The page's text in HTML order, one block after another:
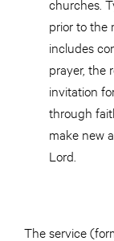
prior to the
includes
prayer, the
invitation
through
make new
Lord.
The service